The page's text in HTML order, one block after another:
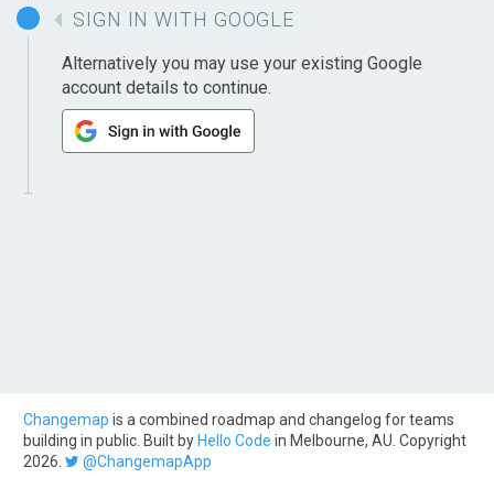
SIGN IN WITH GOOGLE
Alternatively you may use your existing Google
account details to continue.
Changemap is a combined roadmap and changelog for teams
building in public. Built by Hello Code in Melbourne, AU. Copyright
2026.
@ChangemapApp